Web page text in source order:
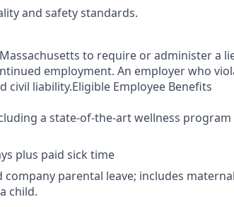
and safety standards.
to require or administer a
employment. An employer who
civil liability.Eligible Employee Benefits
a state-of-the-art wellness
plus paid sick time
company parental leave; includes
child.